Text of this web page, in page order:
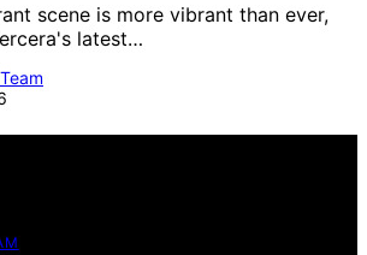
scene is more vibrant than ever,
latest…